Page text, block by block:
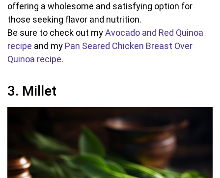
offering a wholesome and satisfying option for
those seeking flavor and nutrition.
Be sure to check out myAvocado and Red Quinoa
recipe and my Pan Seared Chicken Breast Over
Quinoa recipe.
3. Millet